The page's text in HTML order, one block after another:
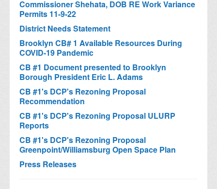
Commissioner Shehata, DOB RE Work Variance
Permits 11-9-22
District Needs Statement
Brooklyn CB# 1 Available Resources During
COVID-19 Pandemic
CB #1 Document presented to Brooklyn
Borough President Eric L. Adams
CB #1's DCP's Rezoning Proposal
Recommendation
CB #1's DCP's Rezoning Proposal ULURP
Reports
CB #1's DCP's Rezoning Proposal
Greenpoint/Williamsburg Open Space Plan
Press Releases